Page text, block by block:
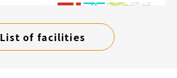
List of facilities